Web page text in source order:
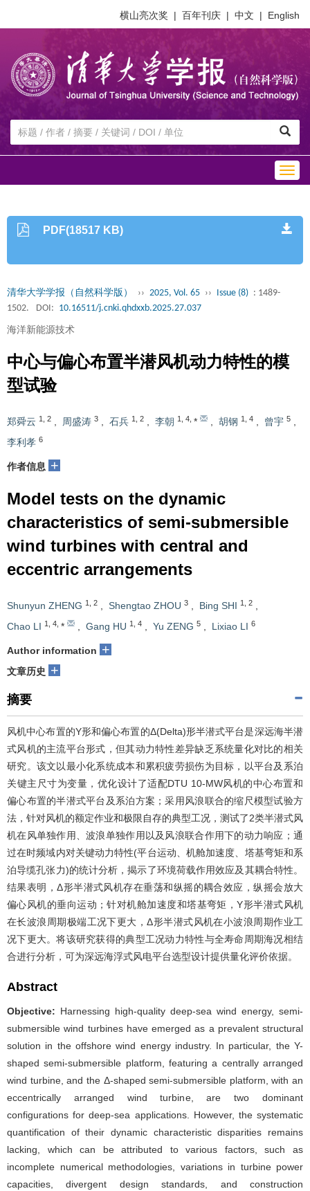
横山亮次奖 | 百年刊庆 | 中文 | English
PDF(18517 KB)
清华大学学报（自然科学版） ›› 2025, Vol. 65 ›› Issue (8) : 1489-
1502.
DOI: 10.16511/j.cnki.qhdxxb.2025.27.037
海洋新能源技术
中心与偏心布置半潜风机动力特性的模
型试验
郑舜云 1 2 , 周盛涛 3 , 石兵 1 2 , 李朝 1 4 * , 胡钢 1 4 , 曾宇 5 ,
李利孝 6
作者信息 +
Model tests on the dynamic
characteristics of semi-submersible
wind turbines with central and
eccentric arrangements
Shunyun ZHENG 1 2 , Shengtao ZHOU 3 , Bing SHI 1 2 ,
Chao LI 1 4 * , Gang HU 1 4 , Yu ZENG 5 , Lixiao LI 6
Author information +
文章历史 +
摘要
风机中心布置的Y形和偏心布置的Δ(Delta)形半潜式平台是深远海半潜
式风机的主流平台形式，但其动力特性差异缺乏系统量化对比的相关
研究。该文以最小化系统成本和累积疲劳损伤为目标，以平台及系泊
关键主尺寸为变量，优化设计了适配DTU 10-MW风机的中心布置和
偏心布置的半潜式平台及系泊方案；采用风浪联合的缩尺模型试验方
法，针对风机的额定作业和极限自存的典型工况，测试了2类半潜式风
机在风单独作用、波浪单独作用以及风浪联合作用下的动力响应；通
过在时频域内对关键动力特性(平台运动、机舱加速度、塔基弯矩和系
泊导缆孔张力)的统计分析，揭示了环境荷载作用效应及其耦合特性。
结果表明，Δ形半潜式风机存在垂荡和纵摇的耦合效应，纵摇会放大
偏心风机的垂向运动；针对机舱加速度和塔基弯矩，Y形半潜式风机
在长波浪周期极端工况下更大，Δ形半潜式风机在小波浪周期作业工
况下更大。将该研究获得的典型工况动力特性与全寿命周期海况相结
合进行分析，可为深远海浮式风电平台选型设计提供量化评价依据。
Abstract
Objective: Harnessing high-quality deep-sea wind energy, semi-
submersible wind turbines have emerged as a prevalent structural
solution in the offshore wind energy industry. In particular, the Y-
shaped semi-submersible platform, featuring a centrally arranged
wind turbine, and the Δ-shaped semi-submersible platform, with an
eccentrically arranged wind turbine, are two dominant
configurations for deep-sea applications. However, the systematic
quantification of their dynamic characteristic disparities remains
lacking, which can be attributed to various factors, such as
incomplete numerical methodologies, variations in turbine power
capacities, divergent design standards, and construction